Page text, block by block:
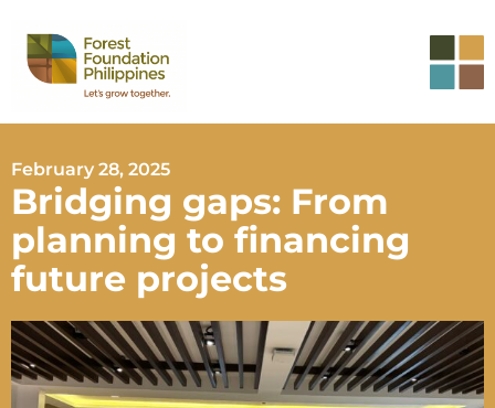
February 28, 2025
Bridging gaps: From
planning to financing
future projects